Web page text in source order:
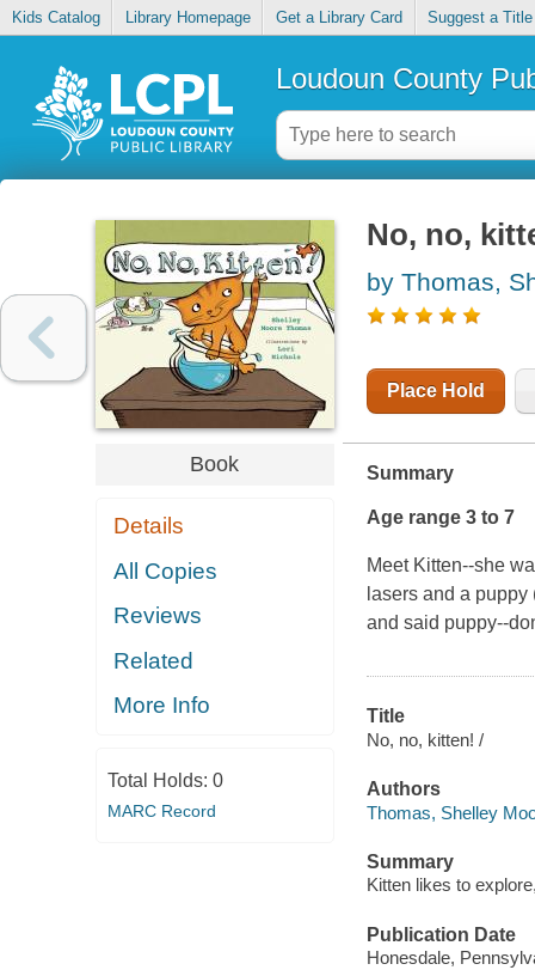
Kids Catalog Library Homepage Get a Library Card Suggest a Title
Loudoun County
Book
Details
All Copies
Reviews
Related
More Info
Total Holds: 0
MARC Record
No, no,
by Thomas,
Place Hold
Summary
Age range 3 to 7
Meet Kitten--she
lasers and a
and said puppy--
Title
No, no, kitten! /
Authors
Thomas, Shelley
Summary
Kitten likes to
Publication Date
Honesdale,